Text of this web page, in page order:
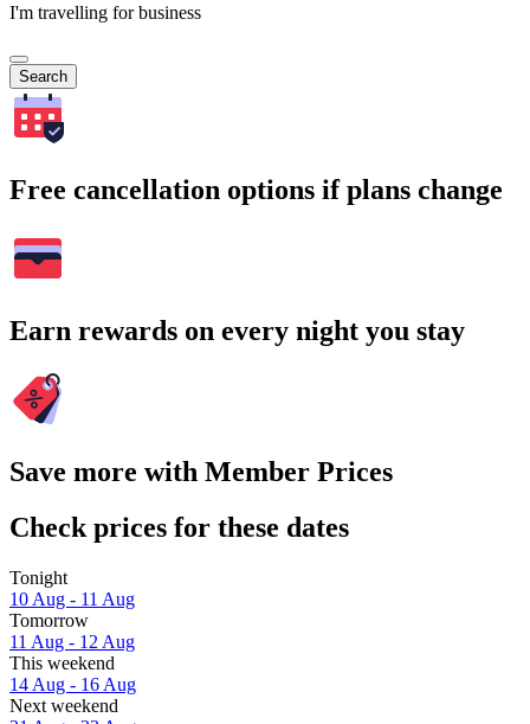
I'm travelling for business
Search
Free cancellation options if plans change
Earn rewards on every night you stay
Save more with Member Prices
Check prices for these dates
Tonight
10 Aug - 11 Aug
Tomorrow
11 Aug - 12 Aug
This weekend
14 Aug - 16 Aug
Next weekend